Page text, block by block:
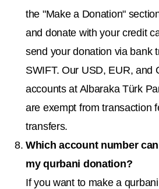
the "Make a Donation"
and donate with your credit
send your donation via bank
SWIFT. Our USD, EUR, and
accounts at Albaraka Türk
are exempt from transaction
transfers.
Which account number
my qurbani donation?
If you want to make a